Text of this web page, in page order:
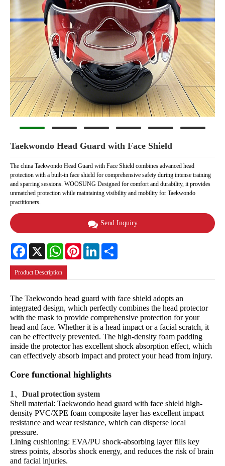
Taekwondo Head Guard with Face Shield
The china Taekwondo Head Guard with Face Shield combines advanced head
protection with a built-in face shield for comprehensive safety during intense training
and sparring sessions. WOOSUNG Designed for comfort and durability, it provides
unmatched protection while maintaining visibility and mobility for Taekwondo
practitioners.
Send Inquiry
FacebookX WhatsAppPinterestLinkedIn
Product Description
The Taekwondo head guard with face shield adopts an
integrated design, which perfectly combines the head protector
with the mask to provide comprehensive protection for your
head and face. Whether it is a head impact or a facial scratch, it
can be effectively prevented. The high-density foam padding
inside the protector has excellent shock absorption effect, which
can effectively absorb impact and protect your head from injury.
Core functional highlights
1、Dual protection system
Shell material: Taekwondo head guard with face shield high-
density PVC/XPE foam composite layer has excellent impact
resistance and wear resistance, which can disperse local
pressure.
Lining cushioning: EVA/PU shock-absorbing layer fills key
stress points, absorbs shock energy, and reduces the risk of brain
and facial injuries.